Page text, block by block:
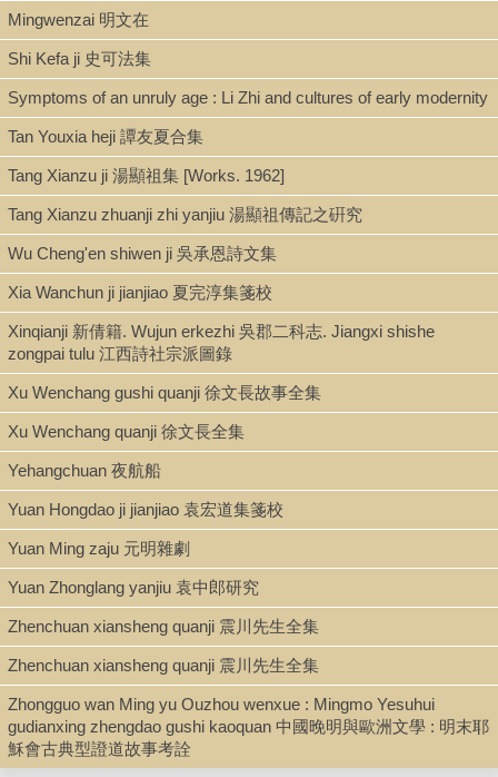
Description
viii., 326p.: ill. ; 27 cm.
Note
Buddhist and Taoist influences on Chinese novels : v. 1.
authorship of the Feng shen yen i, being a thesis approved for
the degree of doctor of philosophy in the University of London
(1957) / by Liu Ts'un-jen 柳存仁.
Chinese title on cover: Fo-Daojiao yingxiang Zhongguo xiaoshuo
kao 佛道教影響中國小說考.
Includes bibliographical footnotes.
Indiana companion to traditional Chinese literature
386.
Keyword: Investiture of the gods (English title of the
yanyi)
LCCN
70-222767
Mingwenzai 明文在
Shi Kefa ji 史可法集
Symptoms of an unruly age : Li Zhi and cultures of early modernity
Tan Youxia heji 譚友夏合集
Tang Xianzu ji 湯顯祖集 [Works. 1962]
Tang Xianzu zhuanji zhi yanjiu 湯顯祖傳記之硏究
Wu Cheng'en shiwen ji 吳承恩詩文集
Xia Wanchun ji jianjiao 夏完淳集箋校
Xinqianji 新倩籍. Wujun erkezhi 吳郡二科志. Jiangxi shishe
zongpai tulu 江西詩社宗派圖錄
Xu Wenchang gushi quanji 徐文長故事全集
Xu Wenchang quanji 徐文長全集
Yehangchuan 夜航船
Yuan Hongdao ji jianjiao 袁宏道集箋校
Yuan Ming zaju 元明雜劇
Yuan Zhonglang yanjiu 袁中郎研究
Zhenchuan xiansheng quanji 震川先生全集
Zhenchuan xiansheng quanji 震川先生全集
Zhongguo wan Ming yu Ouzhou wenxue : Mingmo Yesuhui
gudianxing zhengdao gushi kaoquan 中國晚明與歐洲文學 : 明末耶
穌會古典型證道故事考詮